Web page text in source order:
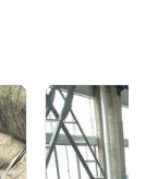
steel
They are
through a